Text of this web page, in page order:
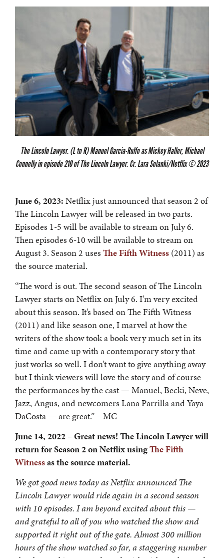
The Lincoln Lawyer. (L to R) Manuel Garcia-Rulfo as Mickey Haller, Michael
Connelly in episode 210 of The Lincoln Lawyer. Cr. Lara Solanki/Netflix © 2023
June 6, 2023: Netflix just announced that season 2 of
The Lincoln Lawyer will be released in two parts.
Episodes 1-5 will be available to stream on July 6.
Then episodes 6-10 will be available to stream on
August 3. Season 2 uses The Fifth Witness (2011) as
the source material.
“The word is out. The second season of The Lincoln
Lawyer starts on Netflix on July 6. I’m very excited
about this season. It’s based on The Fifth Witness
(2011) and like season one, I marvel at how the
writers of the show took a book very much set in its
time and came up with a contemporary story that
just works so well. I don’t want to give anything away
but I think viewers will love the story and of course
the performances by the cast — Manuel, Becki, Neve,
Jazz, Angus, and newcomers Lana Parrilla and Yaya
DaCosta — are great.” – MC
June 14, 2022 – Great news! The Lincoln Lawyer will
return for Season 2 on NetflixusingThe Fifth
Witnessas the source material.
We got good news today as Netflix announced The
Lincoln Lawyer would ride again in a second season
with 10 episodes. I am beyond excited about this —
and grateful to all of you who watched the show and
supported it right out of the gate. Almost 300 million
hours of the show watched so far, a staggering number